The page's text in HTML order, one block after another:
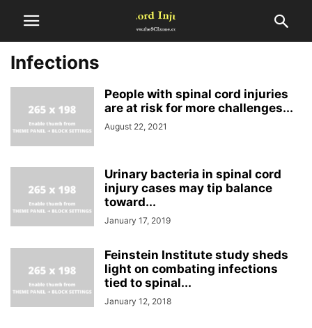
Infections
People with spinal cord injuries
are at risk for more challenges...
August 22, 2021
Urinary bacteria in spinal cord
injury cases may tip balance
toward...
January 17, 2019
Feinstein Institute study sheds
light on combating infections
tied to spinal...
January 12, 2018